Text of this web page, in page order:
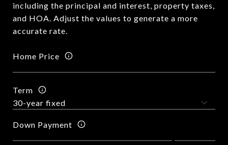
including the principal and interest, property taxes,
and HOA. Adjust the values to generate a more
accurate rate.
Home Price
Term
Down Payment